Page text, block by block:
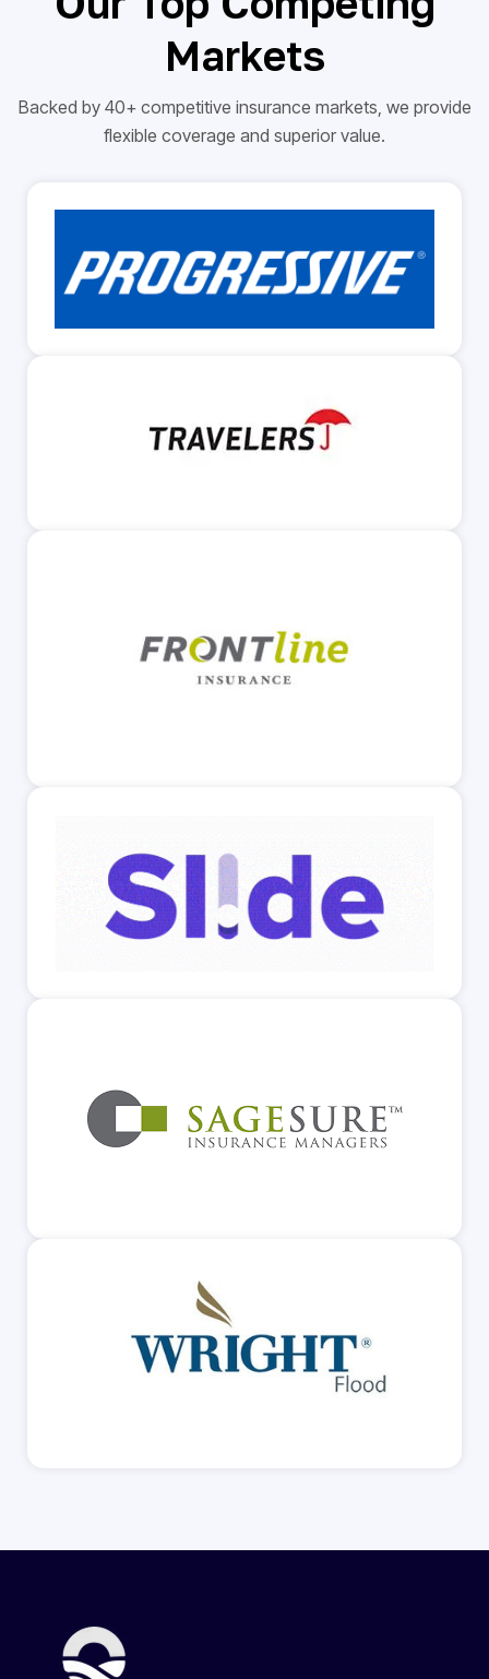
Markets
Backed by 40+ competitive insurance markets, we provide
flexible coverage and superior value.